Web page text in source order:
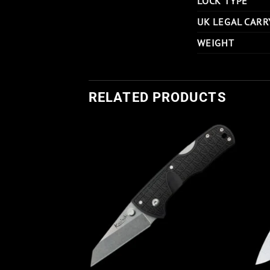
UK LEGAL
WEIGHT
RELATED PRODUCTS